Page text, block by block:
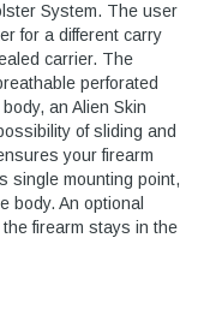
System. The user
for a different carry
carrier. The
perforated
an Alien Skin
of sliding and
your firearm
single mounting point,
body. An optional
firearm stays in the